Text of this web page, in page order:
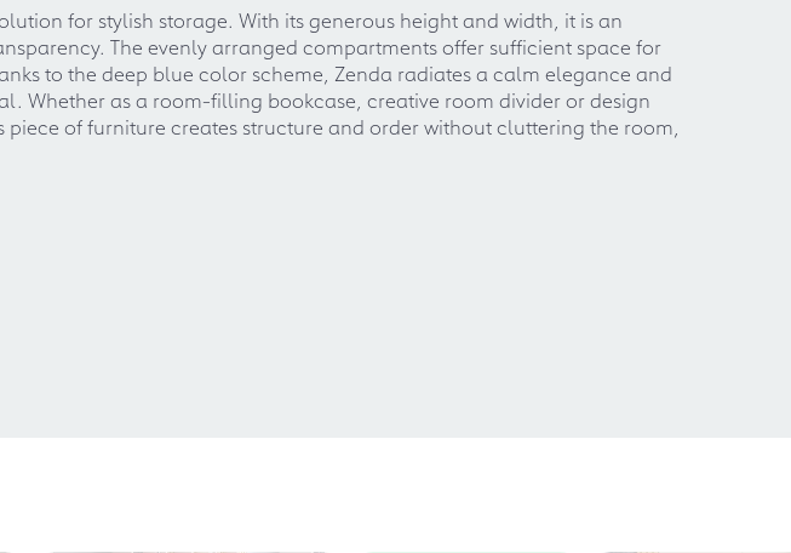
for stylish storage. With its generous height and width, it is an
The evenly arranged compartments offer sufficient space for
to the deep blue color scheme, Zenda radiates a calm elegance and
Whether as a room-filling bookcase, creative room divider or design
of furniture creates structure and order without cluttering the room,